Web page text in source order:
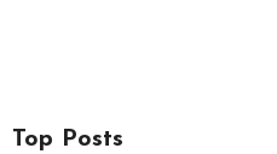
Top Posts